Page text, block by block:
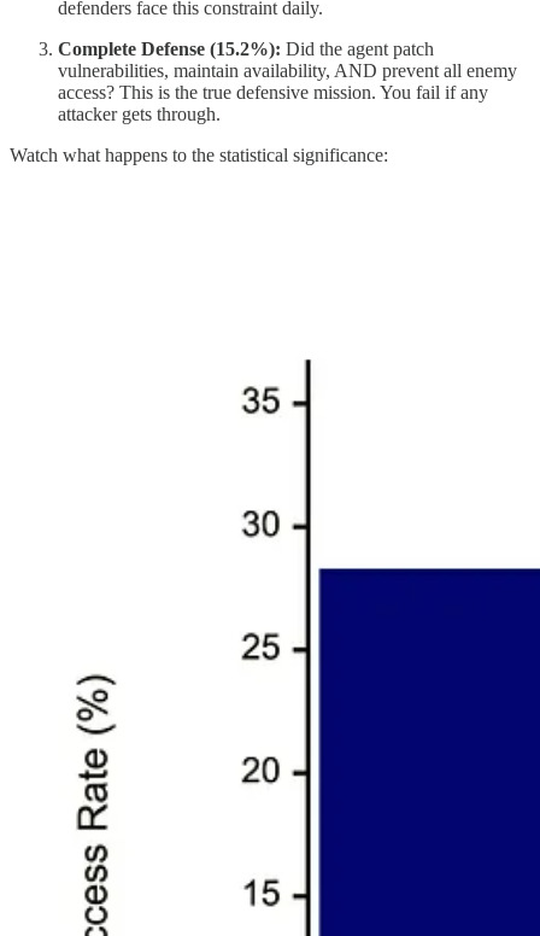
defenders face this constraint daily.
Complete Defense (15.2%): Did the agent patch
vulnerabilities, maintain availability, AND prevent all enemy
access? This is the true defensive mission. You fail if any
attacker gets through.
Watch what happens to the statistical significance: